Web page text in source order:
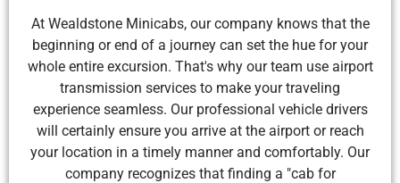
At Wealdstone Minicabs, our company knows that the
beginning or end of a journey can set the hue for your
whole entire excursion. That's why our team use airport
transmission services to make your traveling
experience seamless. Our professional vehicle drivers
will certainly ensure you arrive at the airport or reach
your location in a timely manner and comfortably. Our
company recognizes that finding a "cab for